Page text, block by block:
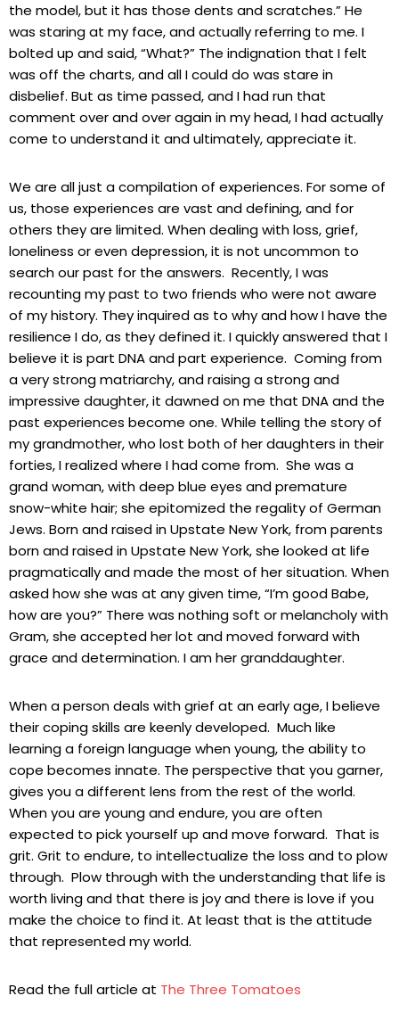
the model, but it has those dents and scratches.” He
was staring at my face, and actually referring to me. I
bolted up and said, “What?” The indignation that I felt
was off the charts, and all I could do was stare in
disbelief. But as time passed, and I had run that
comment over and over again in my head, I had actually
come to understand it and ultimately, appreciate it.
We are all just a compilation of experiences. For some of
us, those experiences are vast and defining, and for
others they are limited. When dealing with loss, grief,
loneliness or even depression, it is not uncommon to
search our past for the answers. Recently, I was
recounting my past to two friends who were not aware
of my history. They inquired as to why and how I have the
resilience I do, as they defined it. I quickly answered that I
believe it is part DNA and part experience. Coming from
a very strong matriarchy, and raising a strong and
impressive daughter, it dawned on me that DNA and the
past experiences become one. While telling the story of
my grandmother, who lost both of her daughters in their
forties, I realized where I had come from. She was a
grand woman, with deep blue eyes and premature
snow-white hair; she epitomized the regality of German
Jews. Born and raised in Upstate New York, from parents
born and raised in Upstate New York, she looked at life
pragmatically and made the most of her situation. When
asked how she was at any given time, “I’m good Babe,
how are you?” There was nothing soft or melancholy with
Gram, she accepted her lot and moved forward with
grace and determination. I am her granddaughter.
When a person deals with grief at an early age, I believe
their coping skills are keenly developed. Much like
learning a foreign language when young, the ability to
cope becomes innate. The perspective that you garner,
gives you a different lens from the rest of the world.
When you are young and endure, you are often
expected to pick yourself up and move forward. That is
grit. Grit to endure, to intellectualize the loss and to plow
through. Plow through with the understanding that life is
worth living and that there is joy and there is love if you
make the choice to find it. At least that is the attitude
that represented my world.
Read the full article at The Three Tomatoes